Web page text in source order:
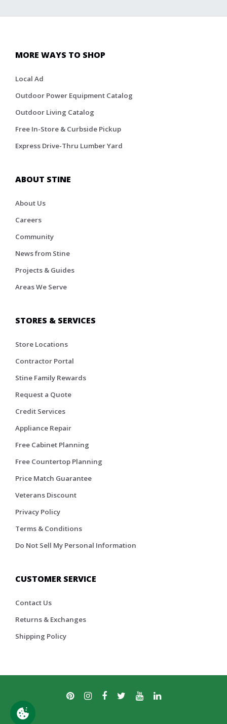
MORE WAYS TO SHOP
Local Ad
Outdoor Power Equipment Catalog
Outdoor Living Catalog
Free In-Store & Curbside Pickup
Express Drive-Thru Lumber Yard
ABOUT STINE
About Us
Careers
Community
News from Stine
Projects & Guides
Areas We Serve
STORES & SERVICES
Store Locations
Contractor Portal
Stine Family Rewards
Request a Quote
Credit Services
Appliance Repair
Free Cabinet Planning
Free Countertop Planning
Price Match Guarantee
Veterans Discount
Privacy Policy
Terms & Conditions
Do Not Sell My Personal Information
CUSTOMER SERVICE
Contact Us
Returns & Exchanges
Shipping Policy